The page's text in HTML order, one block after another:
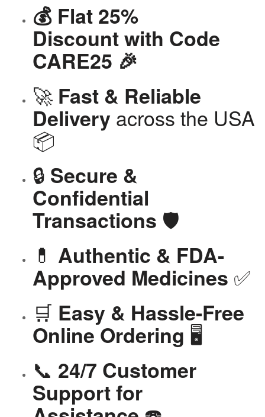
💰 Flat 25%
Discount with Code
CARE25 🎉
🚀 Fast & Reliable
Delivery across the USA
📦
🔒 Secure &
Confidential
Transactions 🛡️
💊 Authentic & FDA-
Approved Medicines ✅
🛒 Easy & Hassle-Free
Online Ordering 🖥️
📞 24/7 Customer
Support for